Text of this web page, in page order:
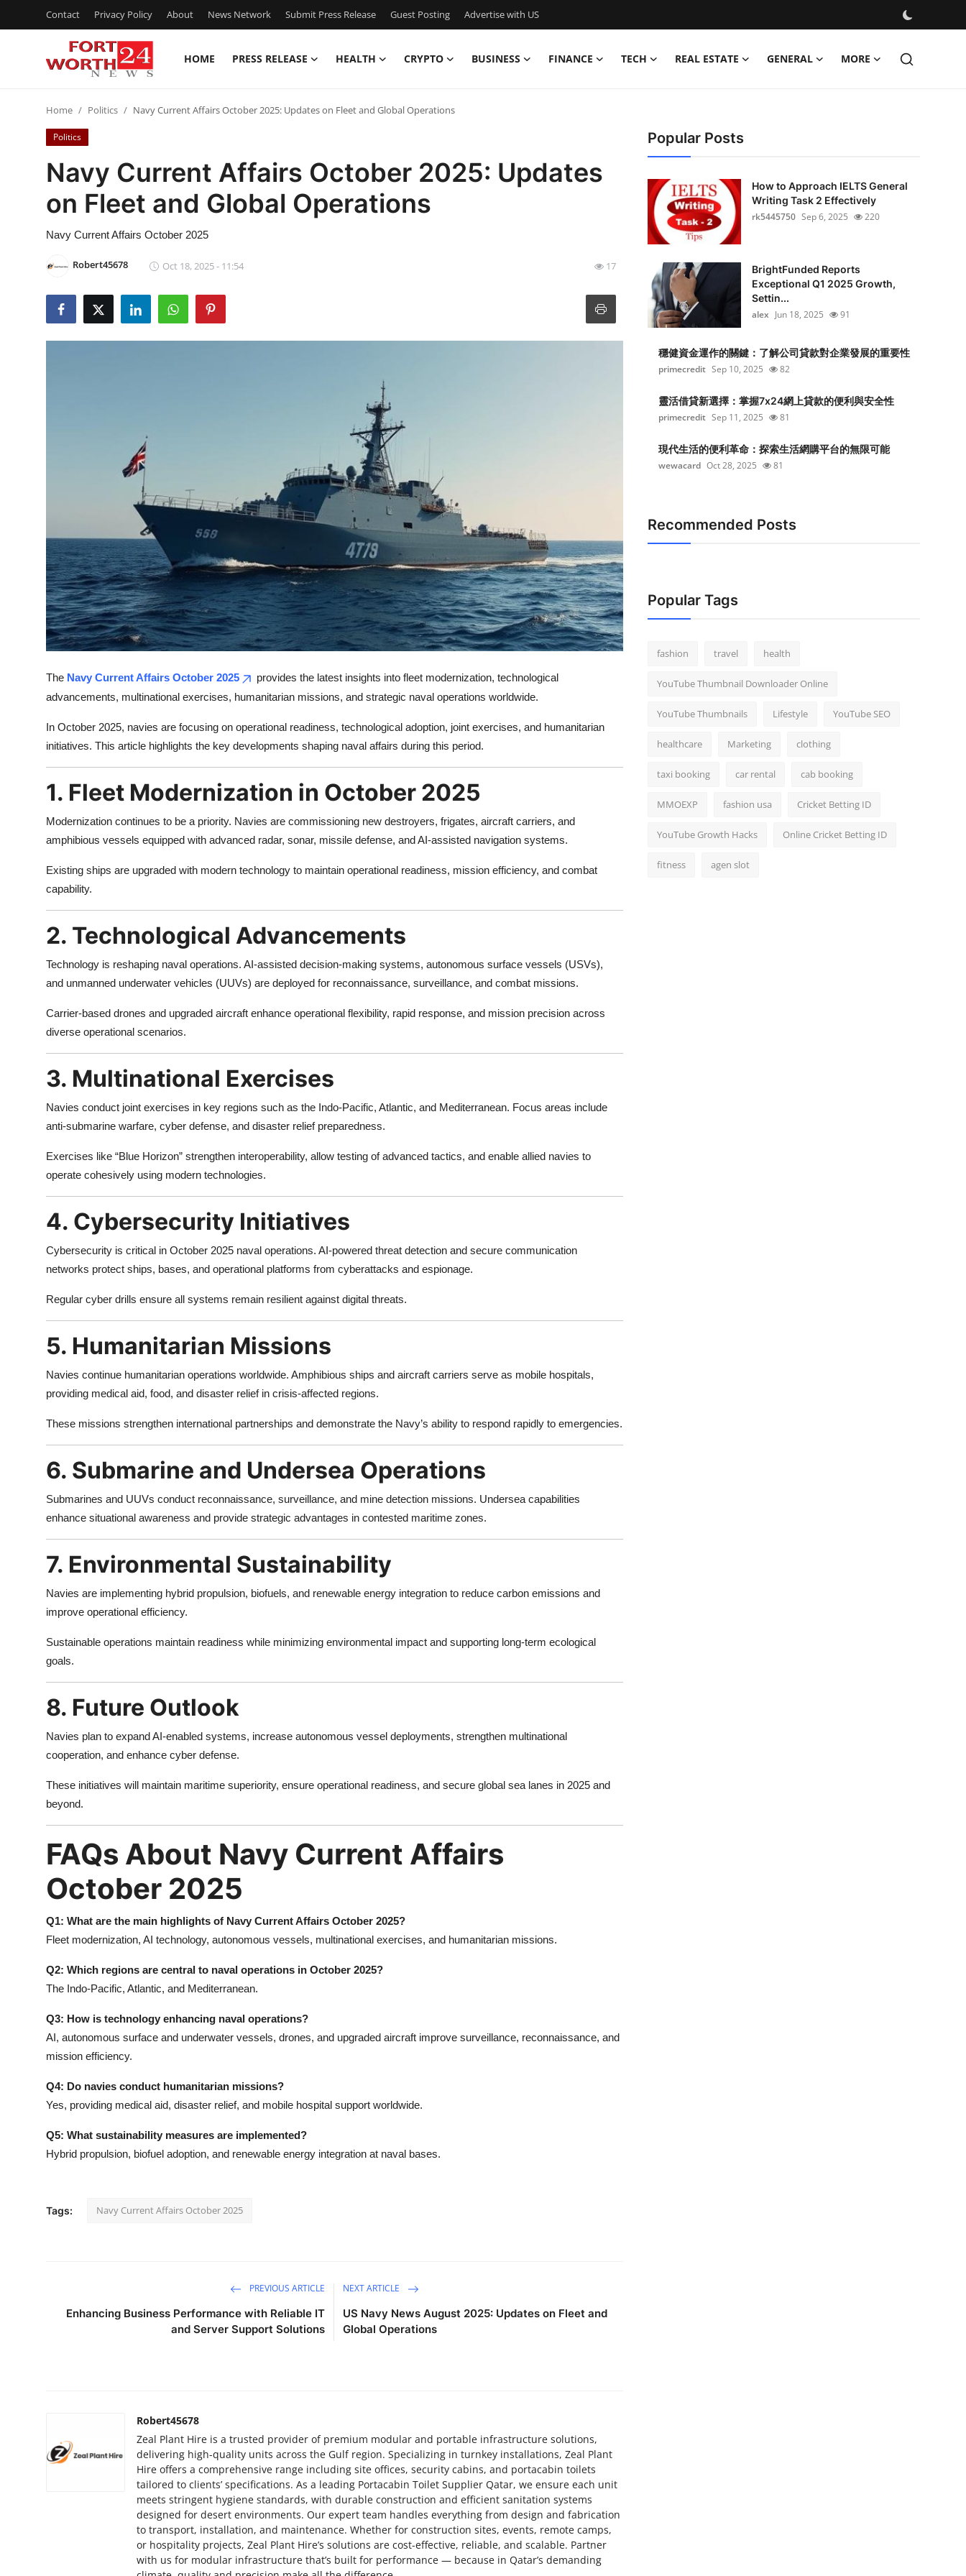
Contact Privacy Policy About News Network Submit Press Release Guest Posting Advertise with US
HOME PRESS RELEASE HEALTH CRYPTO BUSINESS FINANCE TECH REAL ESTATE GENERAL MORE
Press Release
Contact
Privacy Policy
News Network
Submit Press Release
Real Estate
General
How To
Support Number
Home Politics Navy Current Affairs October 2025: Updates on Fleet and Global Operations
Politics
Navy Current Affairs October 2025: Updates
on Fleet and Global Operations
Navy Current Affairs October 2025
Robert45678 Oct 18, 2025 - 11:54 17
The Navy Current Affairs October 2025
provides the latest insights into fleet modernization, technological
advancements, multinational exercises, humanitarian missions, and strategic naval operations worldwide.
In October 2025, navies are focusing on operational readiness, technological adoption, joint exercises, and humanitarian
initiatives. This article highlights the key developments shaping naval affairs during this period.
1. Fleet Modernization in October 2025
Modernization continues to be a priority. Navies are commissioning new destroyers, frigates, aircraft carriers, and
amphibious vessels equipped with advanced radar, sonar, missile defense, and AI-assisted navigation systems.
Existing ships are upgraded with modern technology to maintain operational readiness, mission efficiency, and combat
capability.
2. Technological Advancements
Technology is reshaping naval operations. AI-assisted decision-making systems, autonomous surface vessels (USVs),
and unmanned underwater vehicles (UUVs) are deployed for reconnaissance, surveillance, and combat missions.
Carrier-based drones and upgraded aircraft enhance operational flexibility, rapid response, and mission precision across
diverse operational scenarios.
3. Multinational Exercises
Navies conduct joint exercises in key regions such as the Indo-Pacific, Atlantic, and Mediterranean. Focus areas include
anti-submarine warfare, cyber defense, and disaster relief preparedness.
Exercises like “Blue Horizon” strengthen interoperability, allow testing of advanced tactics, and enable allied navies to
operate cohesively using modern technologies.
4. Cybersecurity Initiatives
Cybersecurity is critical in October 2025 naval operations. AI-powered threat detection and secure communication
networks protect ships, bases, and operational platforms from cyberattacks and espionage.
Regular cyber drills ensure all systems remain resilient against digital threats.
5. Humanitarian Missions
Navies continue humanitarian operations worldwide. Amphibious ships and aircraft carriers serve as mobile hospitals,
providing medical aid, food, and disaster relief in crisis-affected regions.
These missions strengthen international partnerships and demonstrate the Navy’s ability to respond rapidly to emergencies.
6. Submarine and Undersea Operations
Submarines and UUVs conduct reconnaissance, surveillance, and mine detection missions. Undersea capabilities
enhance situational awareness and provide strategic advantages in contested maritime zones.
7. Environmental Sustainability
Navies are implementing hybrid propulsion, biofuels, and renewable energy integration to reduce carbon emissions and
improve operational efficiency.
Sustainable operations maintain readiness while minimizing environmental impact and supporting long-term ecological
goals.
8. Future Outlook
Navies plan to expand AI-enabled systems, increase autonomous vessel deployments, strengthen multinational
cooperation, and enhance cyber defense.
These initiatives will maintain maritime superiority, ensure operational readiness, and secure global sea lanes in 2025 and
beyond.
FAQs About Navy Current Affairs
October 2025
Q1: What are the main highlights of Navy Current Affairs October 2025?
Fleet modernization, AI technology, autonomous vessels, multinational exercises, and humanitarian missions.
Q2: Which regions are central to naval operations in October 2025?
The Indo-Pacific, Atlantic, and Mediterranean.
Q3: How is technology enhancing naval operations?
AI, autonomous surface and underwater vessels, drones, and upgraded aircraft improve surveillance, reconnaissance, and
mission efficiency.
Q4: Do navies conduct humanitarian missions?
Yes, providing medical aid, disaster relief, and mobile hospital support worldwide.
Q5: What sustainability measures are implemented?
Hybrid propulsion, biofuel adoption, and renewable energy integration at naval bases.
Tags: Navy Current Affairs October 2025
PREVIOUS ARTICLE
Enhancing Business Performance with Reliable IT
and Server Support Solutions
NEXT ARTICLE
US Navy News August 2025: Updates on Fleet and
Global Operations
Robert45678
Zeal Plant Hire is a trusted provider of premium modular and portable infrastructure solutions,
delivering high-quality units across the Gulf region. Specializing in turnkey installations, Zeal Plant
Hire offers a comprehensive range including site offices, security cabins, and portacabin toilets
tailored to clients’ specifications. As a leading Portacabin Toilet Supplier Qatar, we ensure each unit
meets stringent hygiene standards, with durable construction and efficient sanitation systems
designed for desert environments. Our expert team handles everything from design and fabrication
to transport, installation, and maintenance. Whether for construction sites, events, remote camps,
or hospitality projects, Zeal Plant Hire’s solutions are cost-effective, reliable, and scalable. Partner
with us for modular infrastructure that’s built for performance — because in Qatar’s demanding
Popular Posts
How to Approach IELTS General
Writing Task 2 Effectively
rk5445750 Sep 6, 2025 220
BrightFunded Reports
Exceptional Q1 2025 Growth,
Settin...
alex Jun 18, 2025 91
穩健資金運作的關鍵：了解公司貸款對企業發展的重要性
primecredit Sep 10, 2025 82
靈活借貸新選擇：掌握7x24網上貸款的便利與安全性
primecredit Sep 11, 2025 81
現代生活的便利革命：探索生活網購平台的無限可能
wewacard Oct 28, 2025 81
Recommended Posts
Popular Tags
fashion travel health
YouTube Thumbnail Downloader Online
YouTube Thumbnails Lifestyle YouTube SEO
healthcare Marketing clothing
taxi booking car rental cab booking
MMOEXP fashion usa Cricket Betting ID
YouTube Growth Hacks Online Cricket Betting ID
fitness agen slot